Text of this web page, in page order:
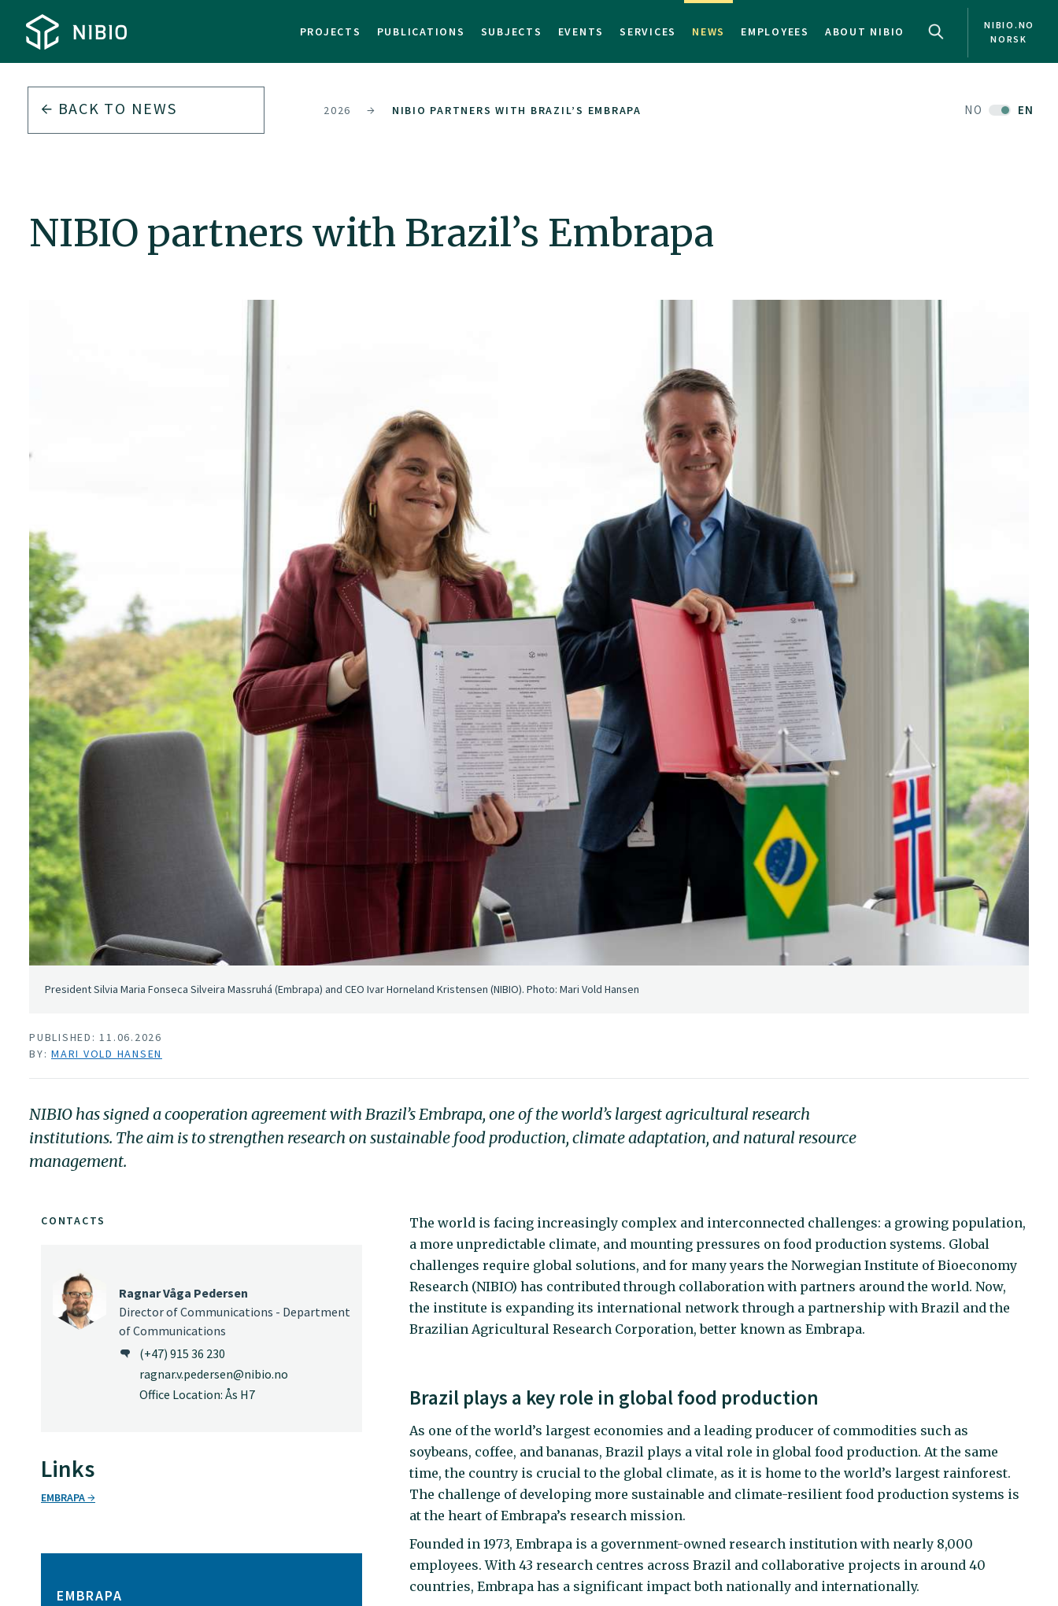
PROJECTS PUBLICATIONS SUBJECTS EVENTS SERVICES NEWS EMPLOYEES ABOUT NIBIO
NIBIO.NO
NORSK
BACK TO NEWS 2026 NIBIO PARTNERS WITH BRAZIL’S EMBRAPA NO EN
NIBIO partners with Brazil’s Embrapa
President Silvia Maria Fonseca Silveira Massruhá (Embrapa) and CEO Ivar Horneland Kristensen (NIBIO). Photo: Mari Vold Hansen
PUBLISHED: 11.06.2026
BY: MARI VOLD HANSEN
NIBIO has signed a cooperation agreement with Brazil’s Embrapa, one of the world’s largest agricultural research
institutions. The aim is to strengthen research on sustainable food production, climate adaptation, and natural resource
management.
The world is facing increasingly complex and interconnected challenges: a growing population,
a more unpredictable climate, and mounting pressures on food production systems. Global
challenges require global solutions, and for many years the Norwegian Institute of Bioeconomy
Research (NIBIO) has contributed through collaboration with partners around the world. Now,
the institute is expanding its international network through a partnership with Brazil and the
Brazilian Agricultural Research Corporation, better known as Embrapa.
Brazil plays a key role in global food production
As one of the world’s largest economies and a leading producer of commodities such as
soybeans, coffee, and bananas, Brazil plays a vital role in global food production. At the same
time, the country is crucial to the global climate, as it is home to the world’s largest rainforest.
The challenge of developing more sustainable and climate-resilient food production systems is
at the heart of Embrapa’s research mission.
Founded in 1973, Embrapa is a government-owned research institution with nearly 8,000
employees. With 43 research centres across Brazil and collaborative projects in around 40
countries, Embrapa has a significant impact both nationally and internationally.
CONTACTS
Ragnar Våga Pedersen
Director of Communications - Department
of Communications
(+47) 915 36 230
ragnar.v.pedersen@nibio.no
Office Location: Ås H7
Links
EMBRAPA
EMBRAPA